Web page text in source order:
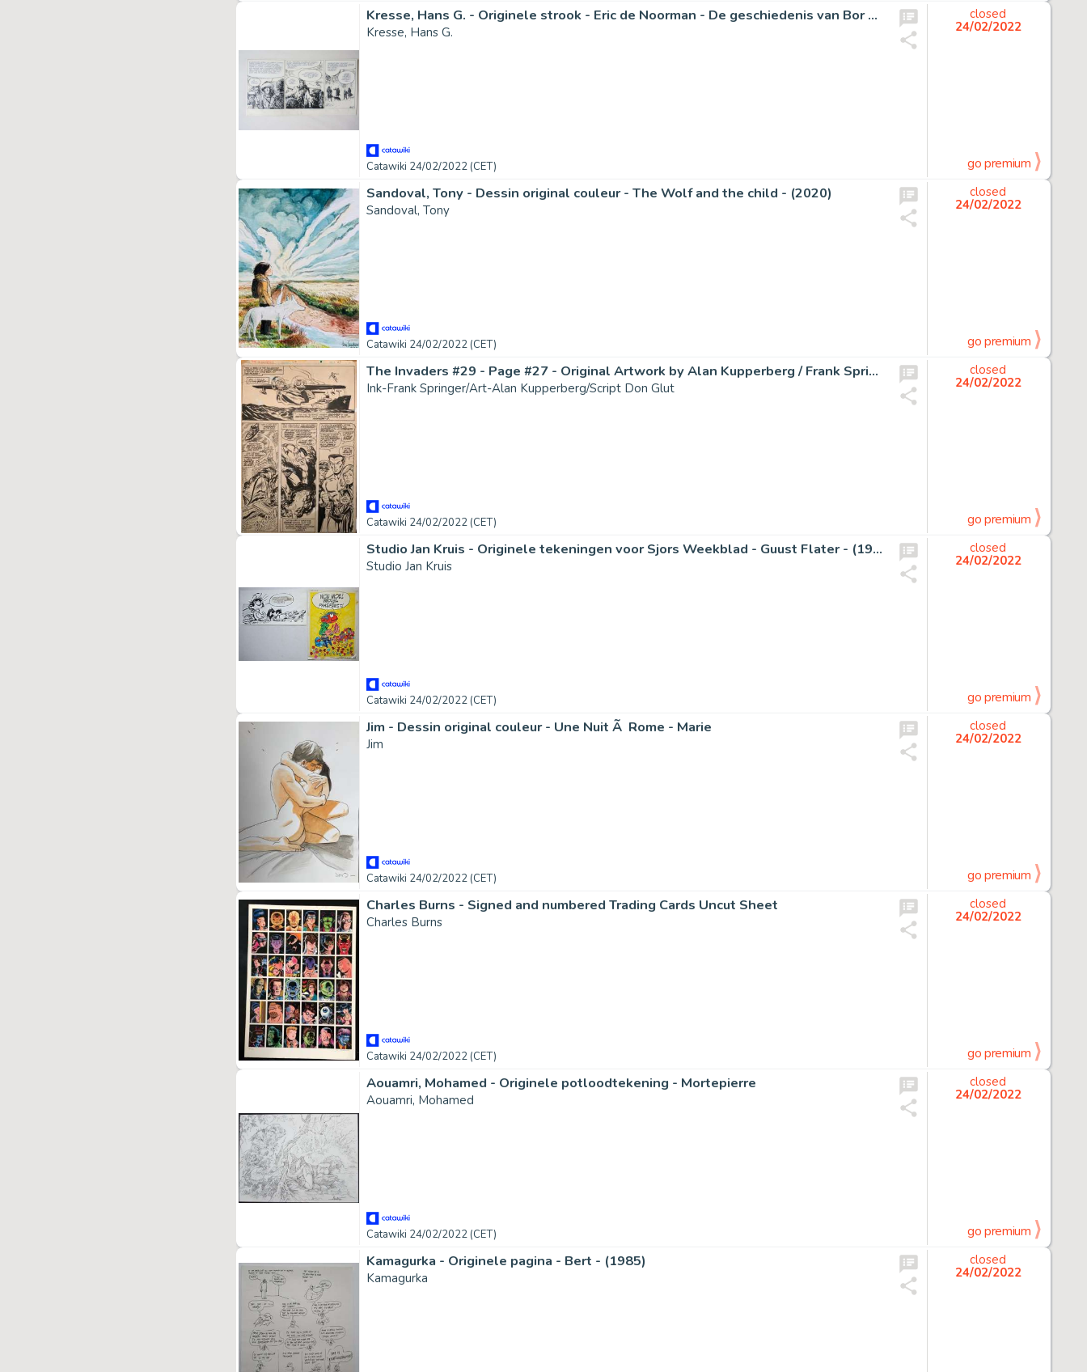
Kresse, Hans G. - Originele strook - Eric de Noorman - De geschiedenis van Bor Khan - (1988)
Kresse, Hans G.
Catawiki 24/02/2022 (CET)
closed
24/02/2022
go premium
Sandoval, Tony - Dessin original couleur - The Wolf and the child - (2020)
Sandoval, Tony
Catawiki 24/02/2022 (CET)
closed
24/02/2022
go premium
The Invaders #29 - Page #27 - Original Artwork by Alan Kupperberg / Frank Springer - EO - (1978)
Ink-Frank Springer/Art-Alan Kupperberg/Script Don Glut
Catawiki 24/02/2022 (CET)
closed
24/02/2022
go premium
Studio Jan Kruis - Originele tekeningen voor Sjors Weekblad - Guust Flater - (1968)
Studio Jan Kruis
Catawiki 24/02/2022 (CET)
closed
24/02/2022
go premium
Jim - Dessin original couleur - Une Nuit Ã Rome - Marie
Jim
Catawiki 24/02/2022 (CET)
closed
24/02/2022
go premium
Charles Burns - Signed and numbered Trading Cards Uncut Sheet
Charles Burns
Catawiki 24/02/2022 (CET)
closed
24/02/2022
go premium
Aouamri, Mohamed - Originele potloodtekening - Mortepierre
Aouamri, Mohamed
Catawiki 24/02/2022 (CET)
closed
24/02/2022
go premium
Kamagurka - Originele pagina - Bert - (1985)
Kamagurka
closed
24/02/2022